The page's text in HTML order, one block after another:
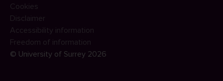
© University of Surrey 2026
Cookies
Disclaimer
Accessibility information
Freedom of information